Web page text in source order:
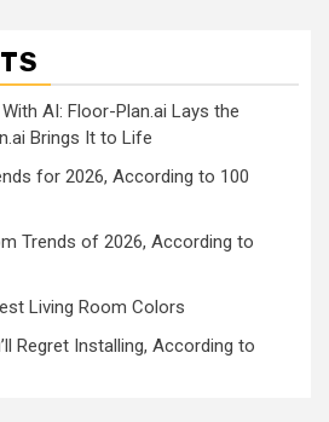
AI: Floor-Plan.ai Lays the
Brings It to Life
for 2026, According to 100
Trends of 2026, According to
Living Room Colors
Regret Installing, According to